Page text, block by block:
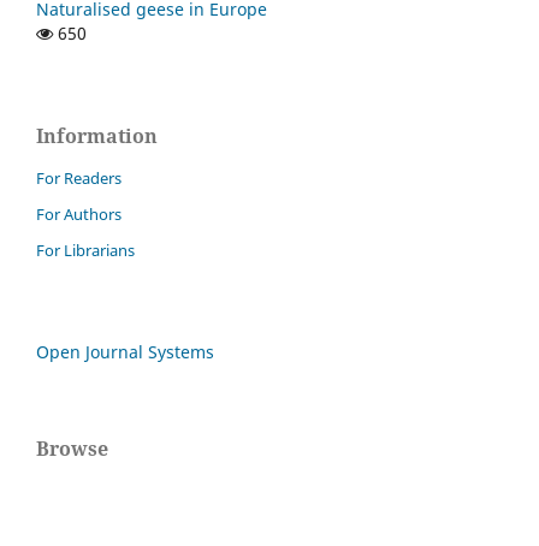
Naturalised geese in Europe
650
Information
For Readers
For Authors
For Librarians
Open Journal Systems
Browse